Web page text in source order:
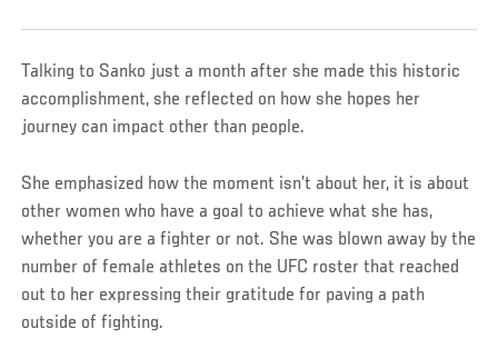
Talking to Sanko just a month after she made this historic
accomplishment, she reflected on how she hopes her
journey can impact other than people.
She emphasized how the moment isn’t about her, it is about
other women who have a goal to achieve what she has,
whether you are a fighter or not. She was blown away by the
number of female athletes on the UFC roster that reached
out to her expressing their gratitude for paving a path
outside of fighting.